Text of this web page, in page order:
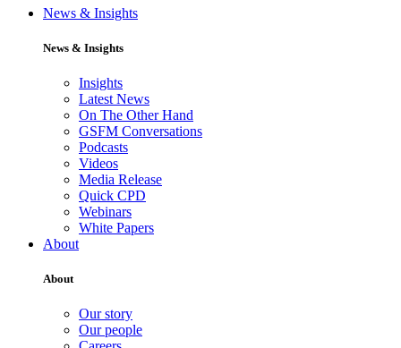
News & Insights
News & Insights
Insights
Latest News
On The Other Hand
GSFM Conversations
Podcasts
Videos
Media Release
Quick CPD
Webinars
White Papers
About
About
Our story
Our people